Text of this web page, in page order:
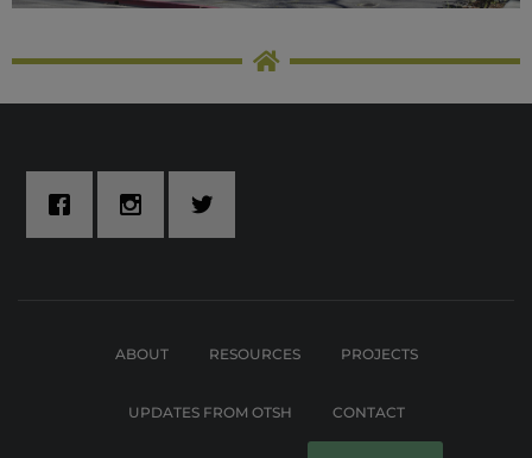
ABOUT RESOURCES PROJECTS
UPDATES FROM OTSH CONTACT